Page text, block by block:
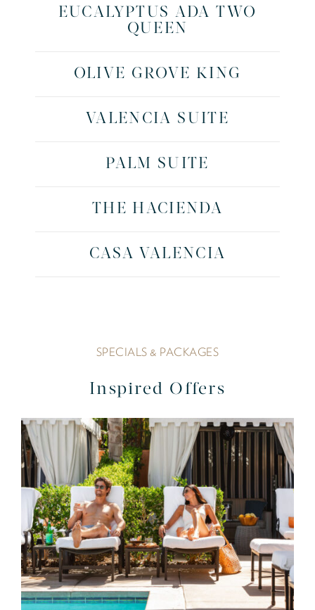
EUCALYPTUS ADA TWO
QUEEN
OLIVE GROVE KING
VALENCIA SUITE
PALM SUITE
THE HACIENDA
CASA VALENCIA
SPECIALS & PACKAGES
Inspired Offers